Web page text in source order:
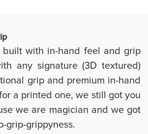
built with in-hand feel and grip
any signature (3D textured)
grip and premium in-hand
a printed one, we still got you
we are magician and we got
grip-grippyness.